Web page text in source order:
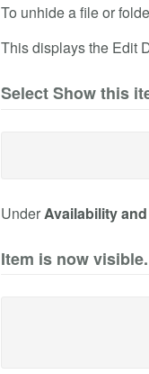
To unhide a file or
This displays the Edit
Select Show this
Under Availability
Item is now visible.